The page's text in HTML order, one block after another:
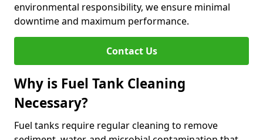
environmental responsibility, we ensure minimal
downtime and maximum performance.
Contact Us
Why is Fuel Tank Cleaning
Necessary?
Fuel tanks require regular cleaning to remove